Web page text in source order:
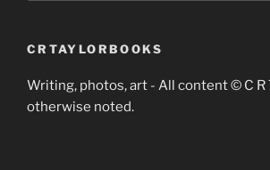
CRTAYLORBOOKS
Writing, photos, art - All content © C R
otherwise noted.